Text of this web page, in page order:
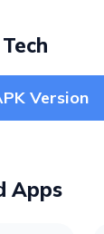
Version
Apps